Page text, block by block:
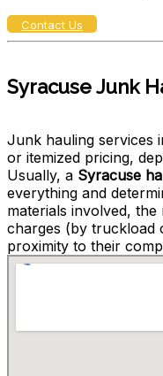
Contact Us
Syracuse Junk
Junk hauling services
or itemized pricing,
Usually, a Syracuse
everything and
materials involved,
charges (by truckload
proximity to their